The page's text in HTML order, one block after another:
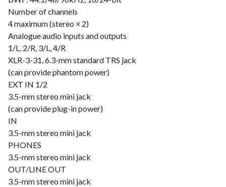
Number of channels
4 maximum (stereo × 2)
Analogue audio inputs and outputs
1/L, 2/R, 3/L, 4/R
XLR-3-31, 6.3-mm standard TRS jack
(can provide phantom power)
EXT IN 1/2
3.5-mm stereo mini jack
(can provide plug-in power)
IN
3.5-mm stereo mini jack
PHONES
3.5-mm stereo mini jack
OUT/LINE OUT
3.5-mm stereo mini jack